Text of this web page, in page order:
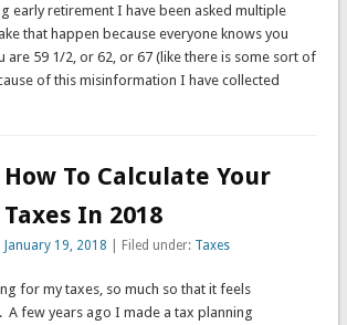
early retirement I have been asked multiple
that happen because everyone knows you
are 59 1/2, or 62, or 67 (like there is some sort of
of this misinformation I have collected
How To Calculate Your
Taxes In 2018
January 19, 2018 | Filed under: Taxes
for my taxes, so much so that it feels
A few years ago I made a tax planning